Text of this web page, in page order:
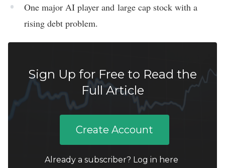
One major AI player and large cap stock with a
rising debt problem.
Sign Up for Free to Read the
Full Article
Create Account
Already a subscriber? Log in here